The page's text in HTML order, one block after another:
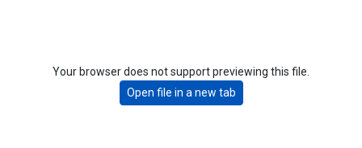
Your browser does not support previewing this file.
Open file in a new tab